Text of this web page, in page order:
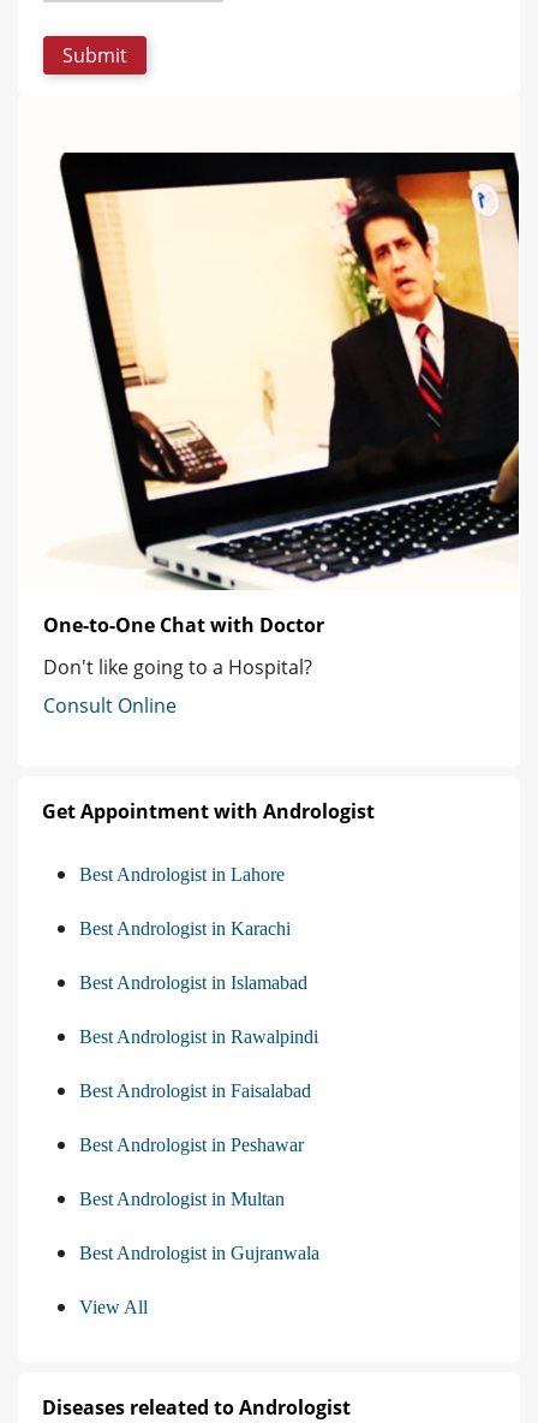
One-to-One Chat with Doctor
Don't like going to a Hospital?
Consult Online
Get Appointment with Andrologist
Best Andrologist in Lahore
Best Andrologist in Karachi
Best Andrologist in Islamabad
Best Andrologist in Rawalpindi
Best Andrologist in Faisalabad
Best Andrologist in Peshawar
Best Andrologist in Multan
Best Andrologist in Gujranwala
View All
Diseases releated to Andrologist